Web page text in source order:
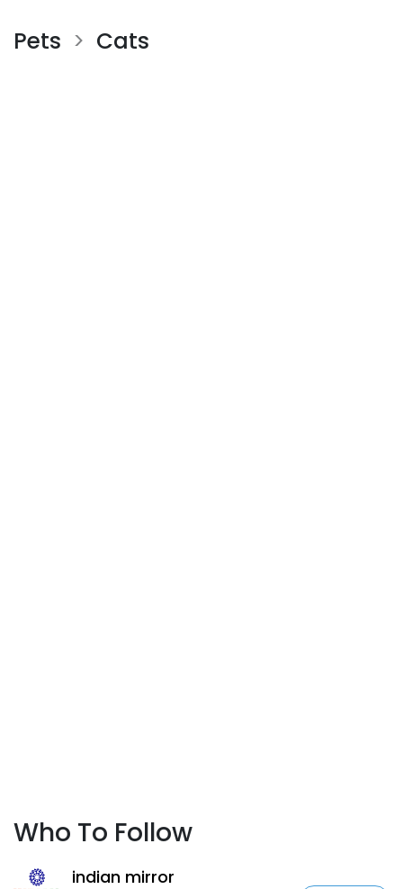
Pets > Cats
Who To Follow
indian mirror